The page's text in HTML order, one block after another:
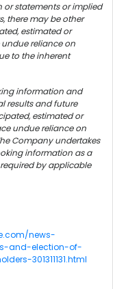
statements or implied
there may be other
estimated or
reliance on
to the inherent
information and
results and future
estimated or
undue reliance on
Company undertakes
information as a
by applicable
news-
and-election-of-
301311131.html